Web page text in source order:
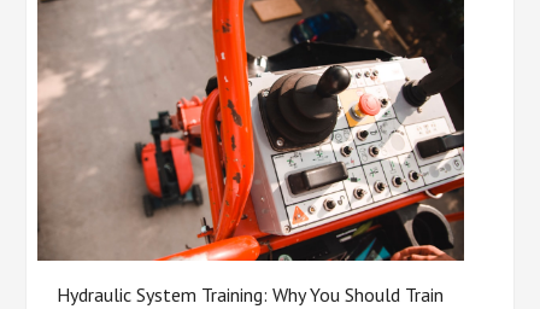
Hydraulic System Training: Why You Should Train